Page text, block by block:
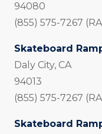
94080
(855) 575-7267
Skateboard
Daly City, CA
94013
(855) 575-7267
Skateboard